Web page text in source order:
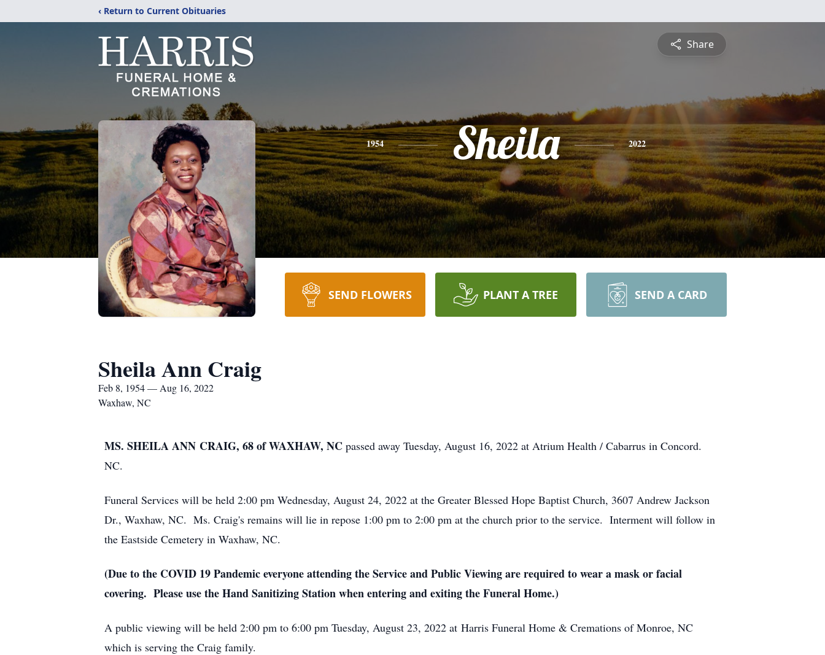
‹ Return to Current Obituaries
Share
1954 Sheila 2022
SEND FLOWERS PLANT A TREE SEND A CARD
Sheila Ann Craig
Feb 8, 1954 — Aug 16, 2022
Waxhaw, NC
MS. SHEILA ANN CRAIG, 68 of WAXHAW, NC passed away Tuesday, August 16, 2022 at Atrium Health / Cabarrus in Concord.
NC.
Funeral Services will be held 2:00 pm Wednesday, August 24, 2022 at the Greater Blessed Hope Baptist Church, 3607 Andrew Jackson
Dr., Waxhaw, NC. Ms. Craig's remains will lie in repose 1:00 pm to 2:00 pm at the church prior to the service. Interment will follow in
the Eastside Cemetery in Waxhaw, NC.
(Due to the COVID 19 Pandemic everyone attending the Service and Public Viewing are required to wear a mask or facial
covering. Please use the Hand Sanitizing Station when entering and exiting the Funeral Home.)
A public viewing will be held 2:00 pm to 6:00 pm Tuesday, August 23, 2022 at Harris Funeral Home & Cremations of Monroe, NC
which is serving the Craig family.